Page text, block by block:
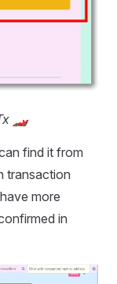
🏎️
find it from
transaction
more
in